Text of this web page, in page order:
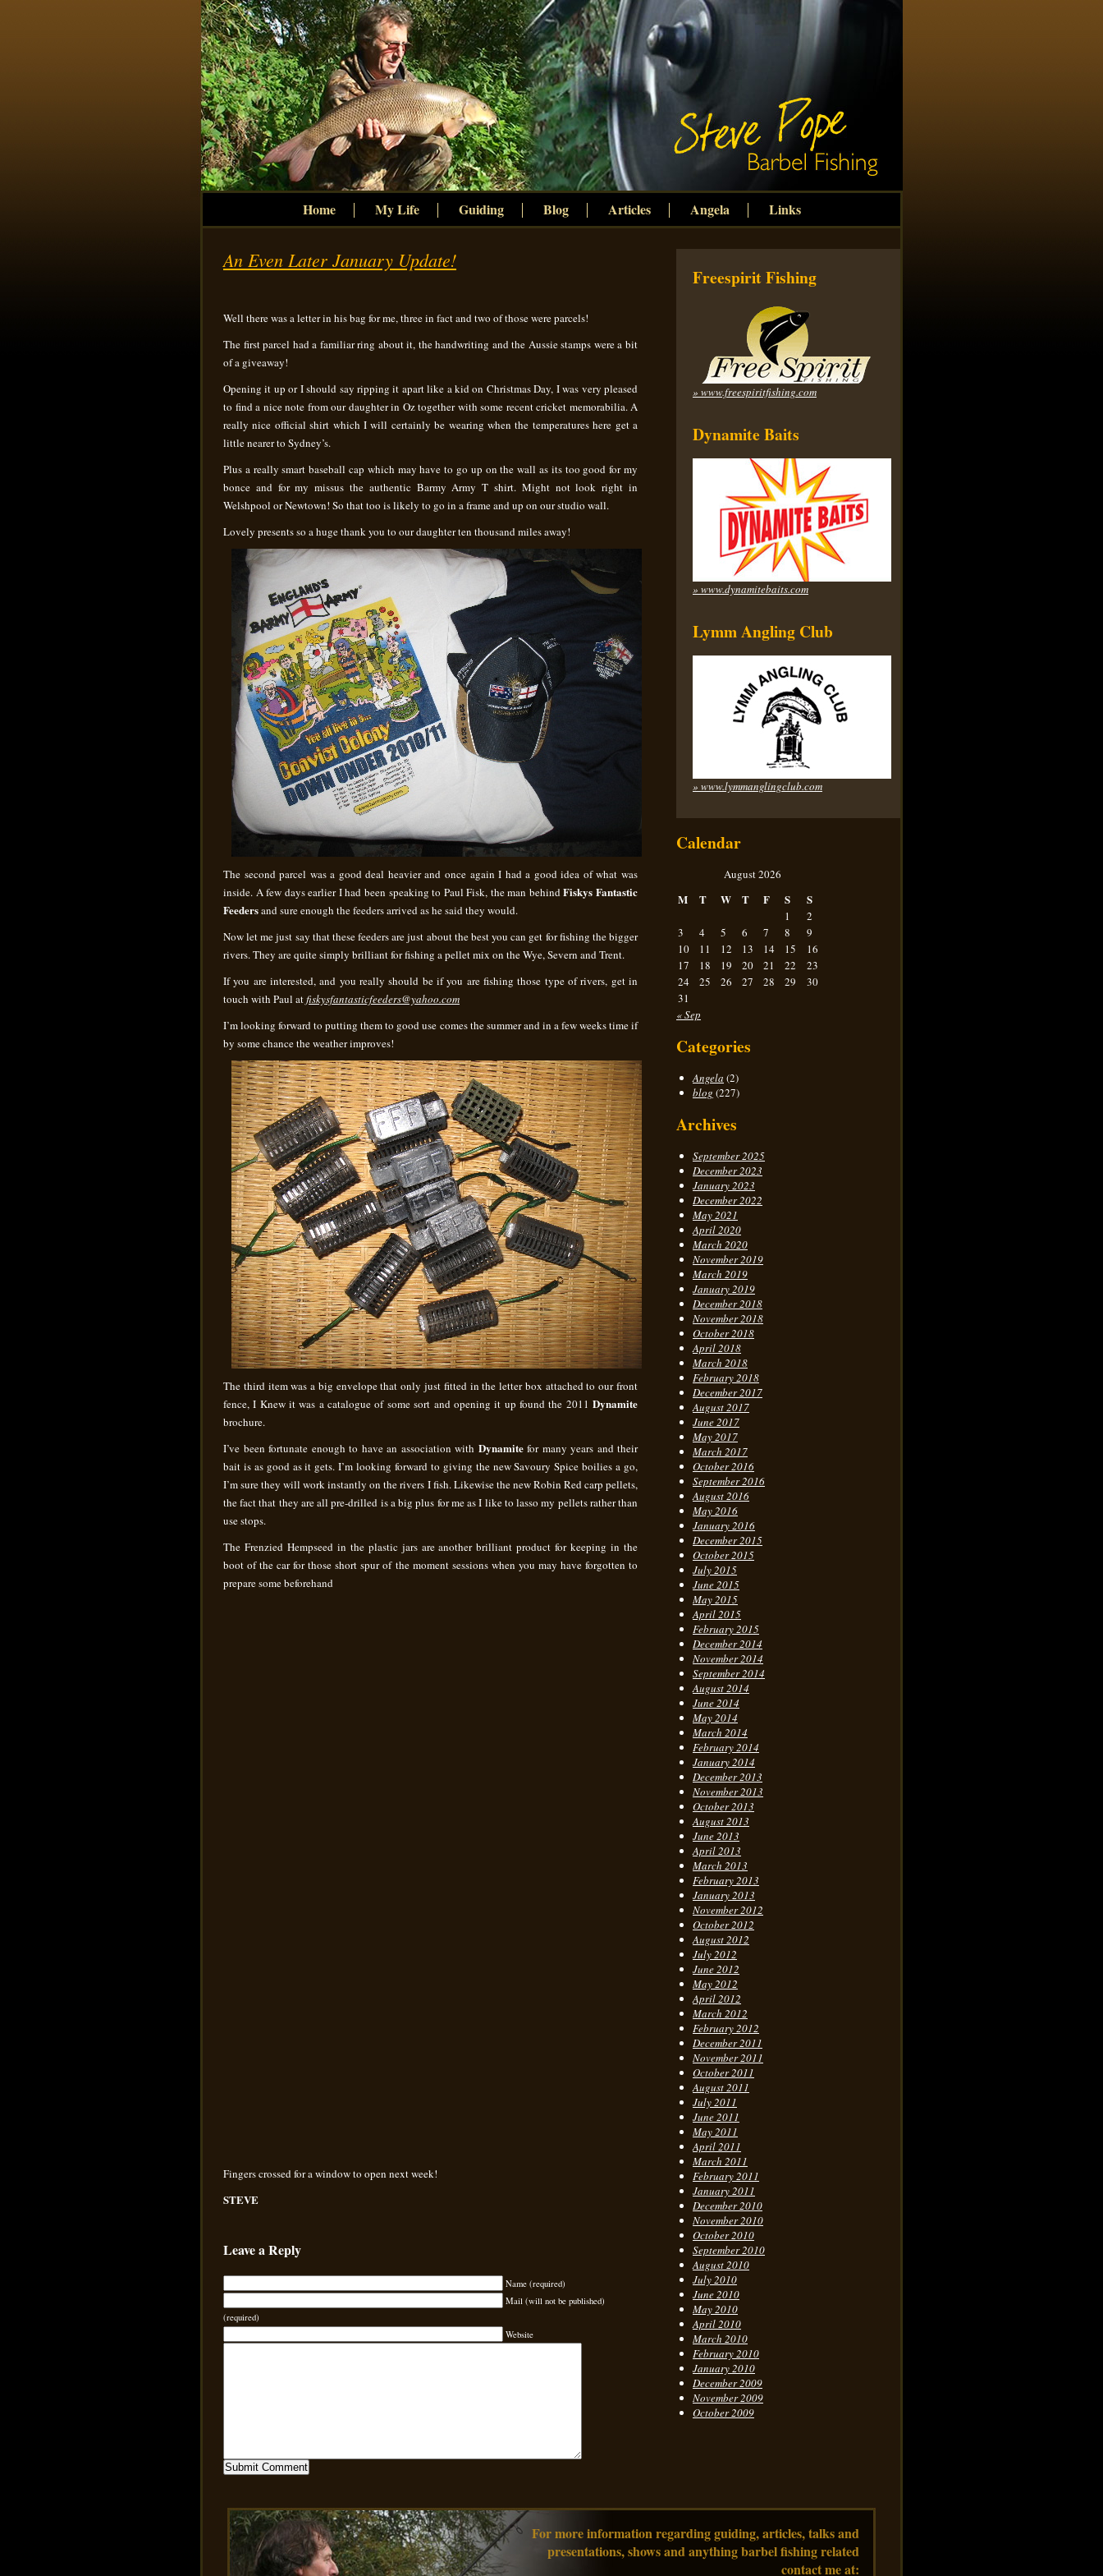
Home My Life Guiding Blog Articles Angela Links
An Even Later January Update!
Well there was a letter in his bag for me, three in fact and two of those were parcels!
The first parcel had a familiar ring about it, the handwriting and the Aussie stamps were a bit
of a giveaway!
Opening it up or I should say ripping it apart like a kid on Christmas Day, I was very pleased
to find a nice note from our daughter in Oz together with some recent cricket memorabilia. A
really nice official shirt which I will certainly be wearing when the temperatures here get a
little nearer to Sydney’s.
Plus a really smart baseball cap which may have to go up on the wall as its too good for my
bonce and for my missus the authentic Barmy Army T shirt. Might not look right in
Welshpool or Newtown! So that too is likely to go in a frame and up on our studio wall.
Lovely presents so a huge thank you to our daughter ten thousand miles away!
The second parcel was a good deal heavier and once again I had a good idea of what was
inside. A few days earlier I had been speaking to Paul Fisk, the man behindFiskys Fantastic
Feedersand sure enough the feeders arrived as he said they would.
Now let me just say that these feeders are just about the best you can get for fishing the bigger
rivers. They are quite simply brilliant for fishing a pellet mix on the Wye, Severn and Trent.
If you are interested, and you really should be if you are fishing those type of rivers, get in
touch with Paul atfiskysfantasticfeeders@yahoo.com
I’m looking forward to putting them to good use comes the summer and in a few weeks time if
by some chance the weather improves!
The third item was a big envelope that only just fitted in the letter box attached to our front
fence, I Knew it was a catalogue of some sort and opening it up found the 2011 Dynamite
brochure.
I’ve been fortunate enough to have an association with Dynamitefor many years and their
bait is as good as it gets. I’m looking forward to giving the new Savoury Spice boilies a go,
I’m sure they will work instantly on the rivers I fish. Likewise the new Robin Red carp pellets,
the fact that they are all pre-drilled is a big plus for me as I like to lasso my pellets rather than
use stops.
The Frenzied Hempseed in the plastic jars are another brilliant product for keeping in the
boot of the car for those short spur of the moment sessions when you may have forgotten to
prepare some beforehand
Fingers crossed for a window to open next week!
STEVE
Leave a Reply
Name (required)
Mail (will not be published)
(required)
Website
Freespirit Fishing
» www.freespiritfishing.com
Dynamite Baits
» www.dynamitebaits.com
Lymm Angling Club
» www.lymmanglingclub.com
Calendar
August 2026
M T W T F S S
1
2
3
4 5 6 7 8
9
10
11 12 13 14 15
16
17
18 19 20 21 22
23
24
25 26 27 28 29
30
31
« Sep
Categories
Angela (2)
blog (227)
Archives
September 2025
December 2023
January 2023
December 2022
May 2021
April 2020
March 2020
November 2019
March 2019
January 2019
December 2018
November 2018
October 2018
April 2018
March 2018
February 2018
December 2017
August 2017
June 2017
May 2017
March 2017
October 2016
September 2016
August 2016
May 2016
January 2016
December 2015
October 2015
July 2015
June 2015
May 2015
April 2015
February 2015
December 2014
November 2014
September 2014
August 2014
June 2014
May 2014
March 2014
February 2014
January 2014
December 2013
November 2013
October 2013
August 2013
June 2013
April 2013
March 2013
February 2013
January 2013
November 2012
October 2012
August 2012
July 2012
June 2012
May 2012
April 2012
March 2012
February 2012
December 2011
November 2011
October 2011
August 2011
July 2011
June 2011
May 2011
April 2011
March 2011
February 2011
January 2011
December 2010
November 2010
October 2010
September 2010
August 2010
July 2010
June 2010
May 2010
April 2010
March 2010
February 2010
January 2010
December 2009
November 2009
October 2009
For more information regarding guiding, articles, talks and
presentations, shows and anything barbel fishing related
contact me at: